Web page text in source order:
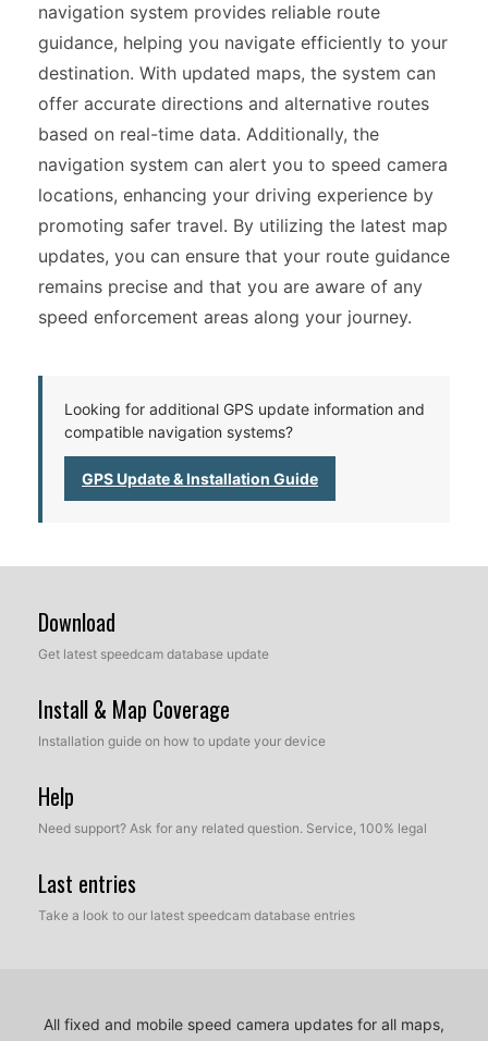
navigation system provides reliable route
guidance, helping you navigate efficiently to your
destination. With updated maps, the system can
offer accurate directions and alternative routes
based on real-time data. Additionally, the
navigation system can alert you to speed camera
locations, enhancing your driving experience by
promoting safer travel. By utilizing the latest map
updates, you can ensure that your route guidance
remains precise and that you are aware of any
speed enforcement areas along your journey.
Looking for additional GPS update information and
compatible navigation systems?
GPS Update & Installation Guide
Download
Get latest speedcam database update
Install & Map Coverage
Installation guide on how to update your device
Help
Need support? Ask for any related question. Service, 100% legal
Last entries
Take a look to our latest speedcam database entries
All fixed and mobile speed camera updates for all maps,